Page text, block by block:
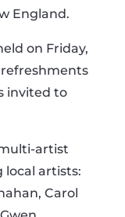
England.
on Friday,
invited to
artist
artists:
Carol